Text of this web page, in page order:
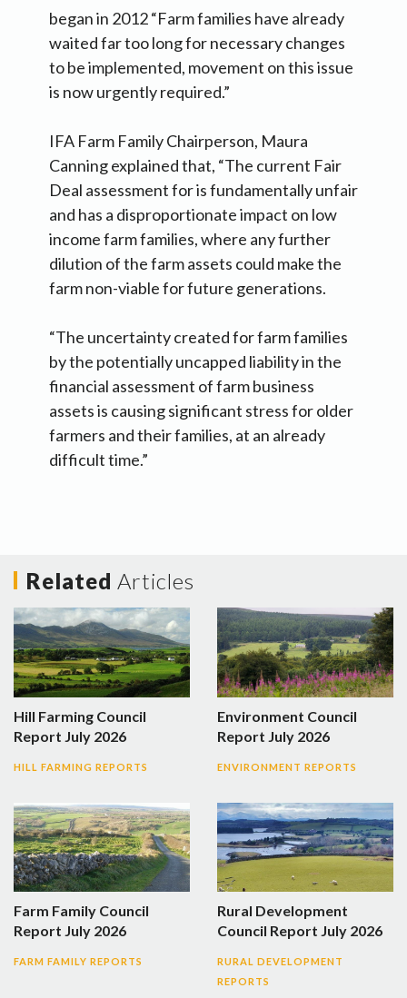
began in 2012 “Farm families have already
waited far too long for necessary changes
to be implemented, movement on this issue
is now urgently required.”
IFA Farm Family Chairperson, Maura
Canning explained that, “The current Fair
Deal assessment for is fundamentally unfair
and has a disproportionate impact on low
income farm families, where any further
dilution of the farm assets could make the
farm non-viable for future generations.
“The uncertainty created for farm families
by the potentially uncapped liability in the
financial assessment of farm business
assets is causing significant stress for older
farmers and their families, at an already
difficult time.”
Related Articles
Hill Farming Council
Report July 2026
HILL FARMING REPORTS
Environment Council
Report July 2026
ENVIRONMENT REPORTS
Farm Family Council
Report July 2026
FARM FAMILY REPORTS
Rural Development
Council Report July 2026
RURAL DEVELOPMENT
REPORTS